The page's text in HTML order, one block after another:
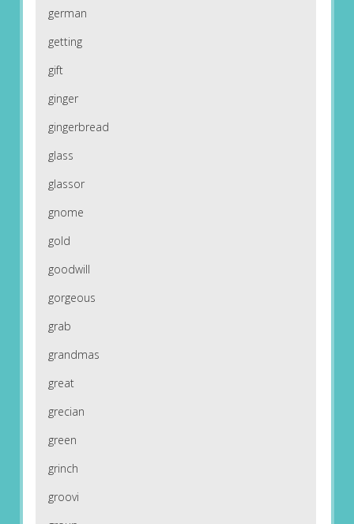
german
getting
gift
ginger
gingerbread
glass
glassor
gnome
gold
goodwill
gorgeous
grab
grandmas
great
grecian
green
grinch
groovi